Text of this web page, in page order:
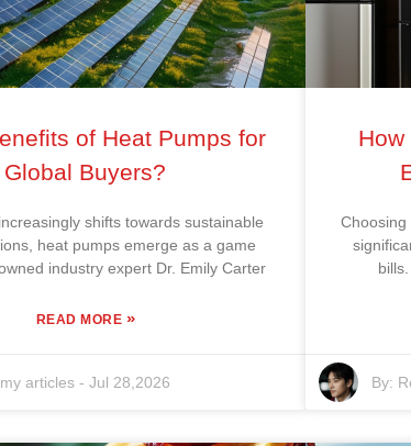
of Heat Pumps for
Global Buyers?
shifts towards sustainable
heat pumps emerge as a game
industry expert Dr. Emily Carter
READ MORE »
articles - Jul 28,2026
Choosing
By: